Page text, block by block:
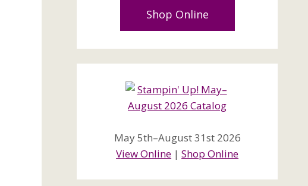
Shop Online
May 5th–August 31st 2026
View Online |Shop Online